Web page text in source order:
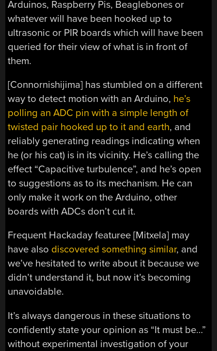
Arduinos, Raspberry Pis, Beaglebones or
whatever will have been hooked up to
ultrasonic or PIR boards which will have been
queried for their view of what is in front of
them.
[Connornishijima] has stumbled on a different
way to detect motion with an Arduino, he’s
polling an ADC pin with a simple length of
twisted pair hooked up to it and earth, and
reliably generating readings indicating when
he (or his cat) is in its vicinity. He’s calling the
effect “Capacitive turbulence”, and he’s open
to suggestions as to its mechanism. He can
only make it work on the Arduino, other
boards with ADCs don’t cut it.
Frequent Hackaday featuree [Mitxela] may
have also discovered something similar, and
we’ve hesitated to write about it because we
didn’t understand it, but now it’s becoming
unavoidable.
It’s always dangerous in these situations to
confidently state your opinion as “It must be…”
without experimental investigation of your